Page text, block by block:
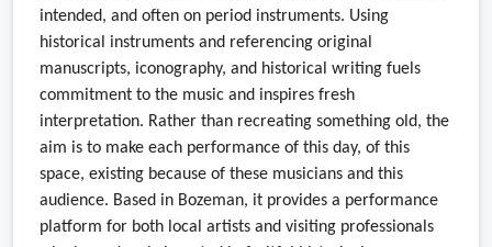
intended, and often on period instruments. Using
historical instruments and referencing original
manuscripts, iconography, and historical writing fuels
commitment to the music and inspires fresh
interpretation. Rather than recreating something old, the
aim is to make each performance of this day, of this
space, existing because of these musicians and this
audience. Based in Bozeman, it provides a performance
platform for both local artists and visiting professionals